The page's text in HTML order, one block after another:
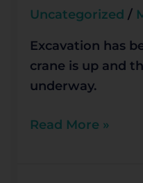
Uncategorized /
Excavation has
crane is up and
underway.
Read More »